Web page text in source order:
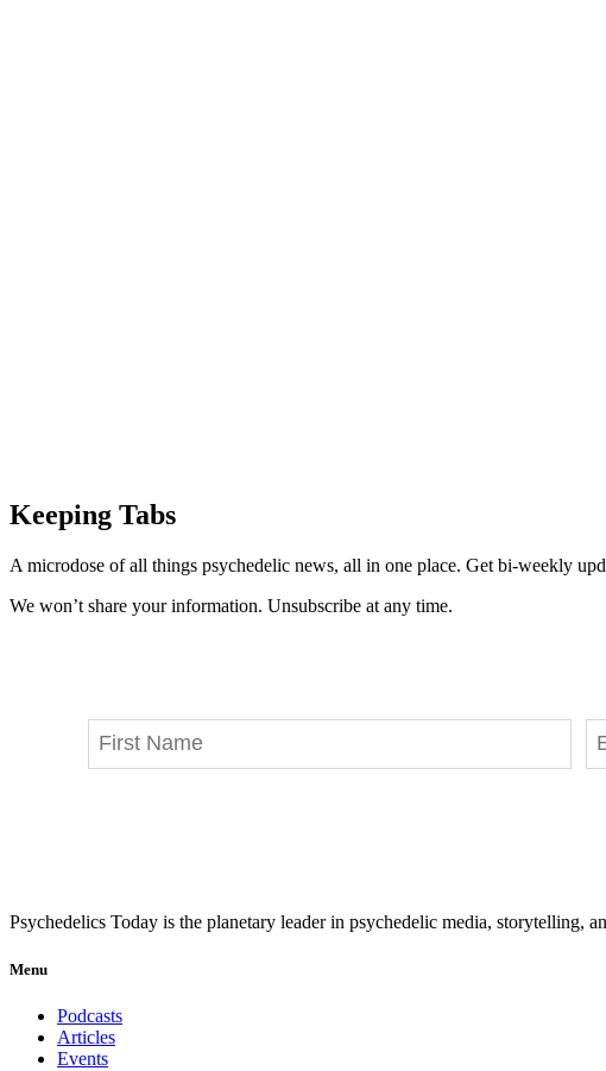
Keeping Tabs
A microdose of all things psychedelic news, all in one place. Get bi-weekly
We won’t share your information. Unsubscribe at any time.
Psychedelics Today is the planetary leader in psychedelic media, storytelling,
Menu
Podcasts
Articles
Events